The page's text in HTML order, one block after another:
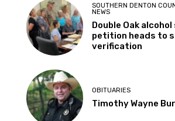
SOUTHERN DENTON
NEWS
Double Oak alcohol
petition heads to
verification
OBITUARIES
Timothy Wayne